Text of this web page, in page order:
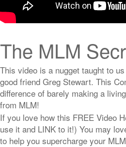
The MLM
This video is a nugget taught to
good friend Greg Stewart. This
difference of barely making a
from MLM!
If you love how this FREE Video
use it and LINK to it!) You may
to help you supercharge your